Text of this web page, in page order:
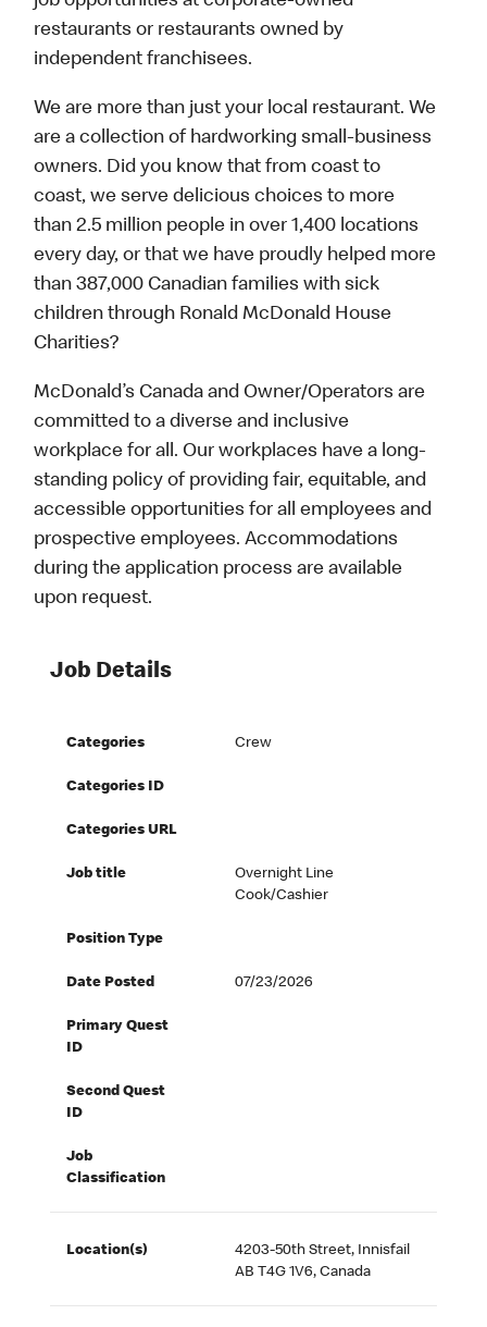
restaurants or restaurants owned by
independent franchisees.
We are more than just your local restaurant. We
are a collection of hardworking small-business
owners. Did you know that from coast to
coast, we serve delicious choices to more
than 2.5 million people in over 1,400 locations
every day, or that we have proudly helped more
than 387,000 Canadian families with sick
children through Ronald McDonald House
Charities?
McDonald’s Canada and Owner/Operators are
committed to a diverse and inclusive
workplace for all. Our workplaces have a long-
standing policy of providing fair, equitable, and
accessible opportunities for all employees and
prospective employees. Accommodations
during the application process are available
upon request.
Job Details
Categories Crew
Categories ID
Categories URL
Job title
Overnight Line
Cook/Cashier
Position Type
Date Posted 07/23/2026
Primary Quest
ID
Second Quest
ID
Job
Classification
Location(s)
4203-50th Street, Innisfail
AB T4G 1V6, Canada